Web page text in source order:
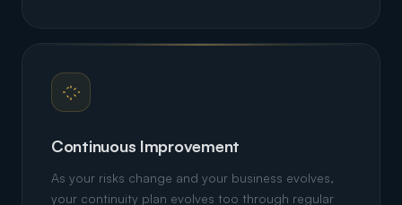
Continuous Improvement
As your risks change and your business evolves,
your continuity plan evolves too through regular